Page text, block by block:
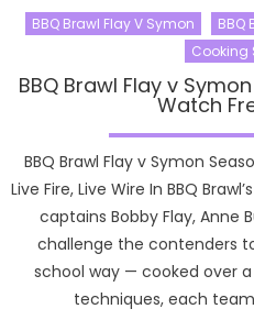
BBQ Brawl Flay V Symon
BBQ
Cooking
BBQ Brawl Flay v
Watch
BBQ Brawl Flay v Symon
Live Fire, Live Wire In BBQ
captains Bobby Flay, Anne
challenge the contenders
school way — cooked over a
techniques, each